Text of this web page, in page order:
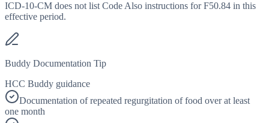
ICD-10-CM does not list Code Also instructions for F50.84 in this
effective period.
Buddy Documentation Tip
HCC Buddy guidance
Documentation of repeated regurgitation of food over at least
one month